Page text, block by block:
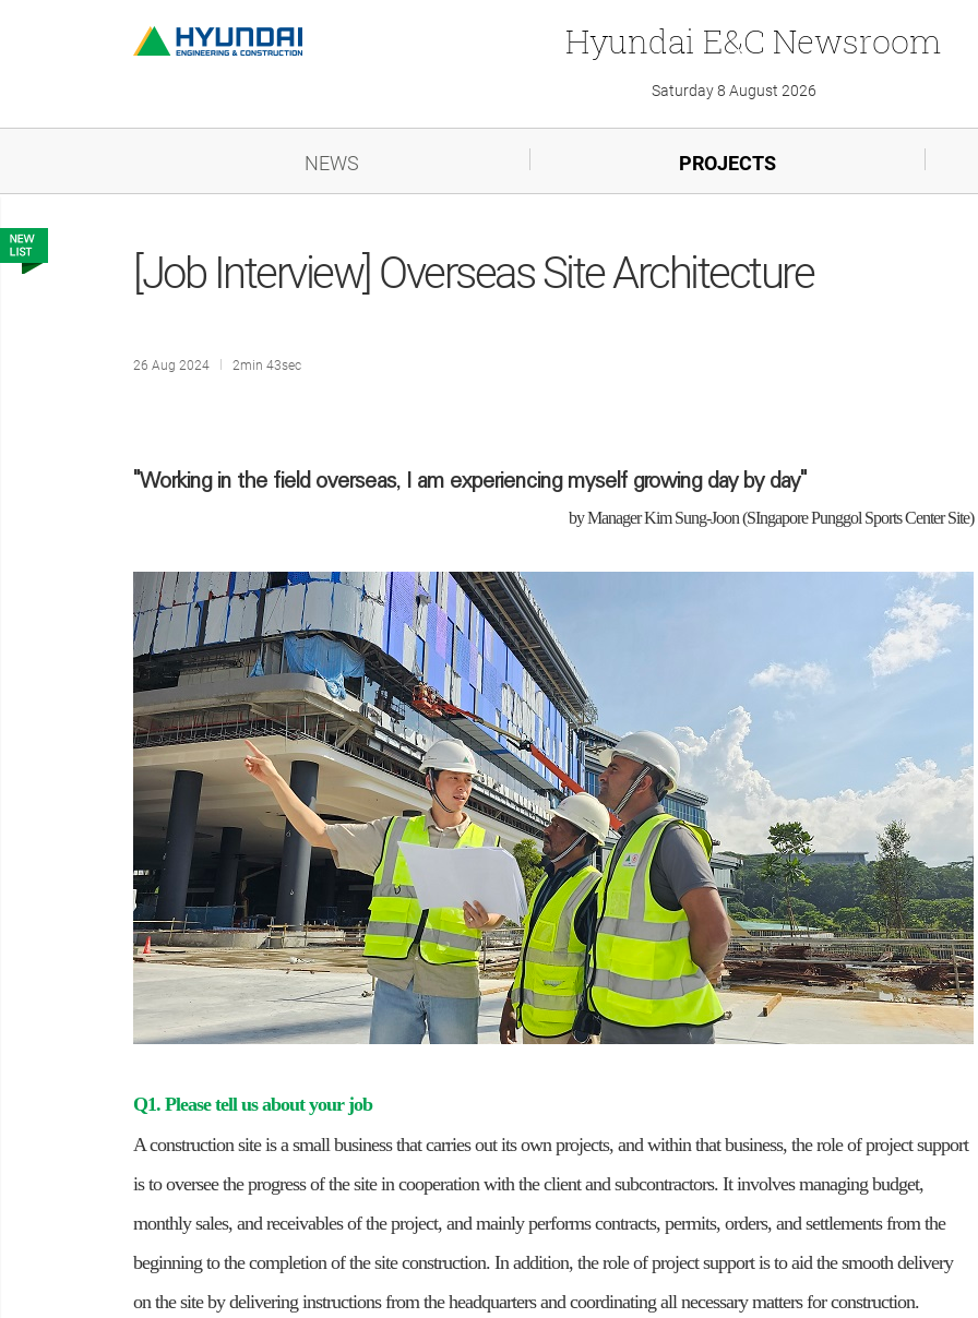
Hyundai E&C Newsroom
Saturday 8 August 2026
NEWS PROJECTS
[Job Interview] Overseas Site Architecture
26 Aug 2024 2min 43sec
"Working in the field overseas, I am experiencing myself growing day by day"
byManager Kim Sung-Joon(SIngapore Punggol Sports Center Site)
Q1. Please tell us about your job
A construction site is a small business that carries out its own projects, and within that business, the role of project support
is to oversee the progress of the site in cooperation with the client and subcontractors. It involves managing budget,
monthly sales, and receivables of the project, and mainly performs contracts, permits, orders, and settlements from the
beginning to the completion of the site construction. In addition, the role of project support is to aid the smooth delivery
on the site by delivering instructions from the headquarters and coordinating all necessary matters for construction.